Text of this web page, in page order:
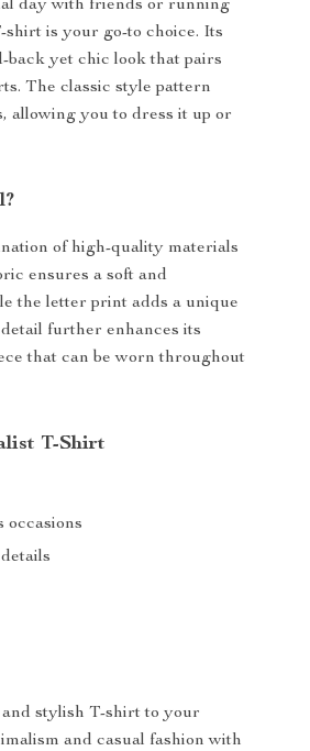
day with friends or running
is your go-to choice. Its
back yet chic look that pairs
The classic style pattern
allowing you to dress it up or
of high-quality materials
ensures a soft and
the letter print adds a unique
further enhances its
that can be worn throughout
T-Shirt
occasions
stylish T-shirt to your
and casual fashion with